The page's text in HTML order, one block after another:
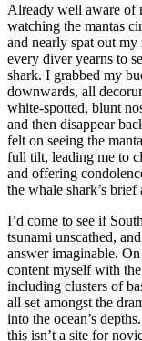
Already well aware of
watching the mantas
and nearly spat out my
every diver yearns to
shark. I grabbed my
downwards, all
white-spotted, blunt
and then disappear
felt on seeing the
full tilt, leading me to
and offering
the whale shark’s brief
I’d come to see if
tsunami unscathed,
answer imaginable.
content myself with
including clusters of
all set amongst the
into the ocean’s
this isn’t a site for